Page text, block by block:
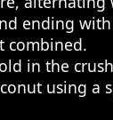
ending
combined.
in the
using a